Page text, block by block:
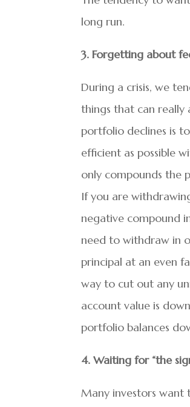
long run.
3. Forgetting about
During a crisis, we
things that can really
portfolio declines is
efficient as possible
only compounds the
If you are
negative compound
need to withdraw in
principal at an even
way to cut out any
account value is
portfolio balances
4. Waiting for “the
Many investors want